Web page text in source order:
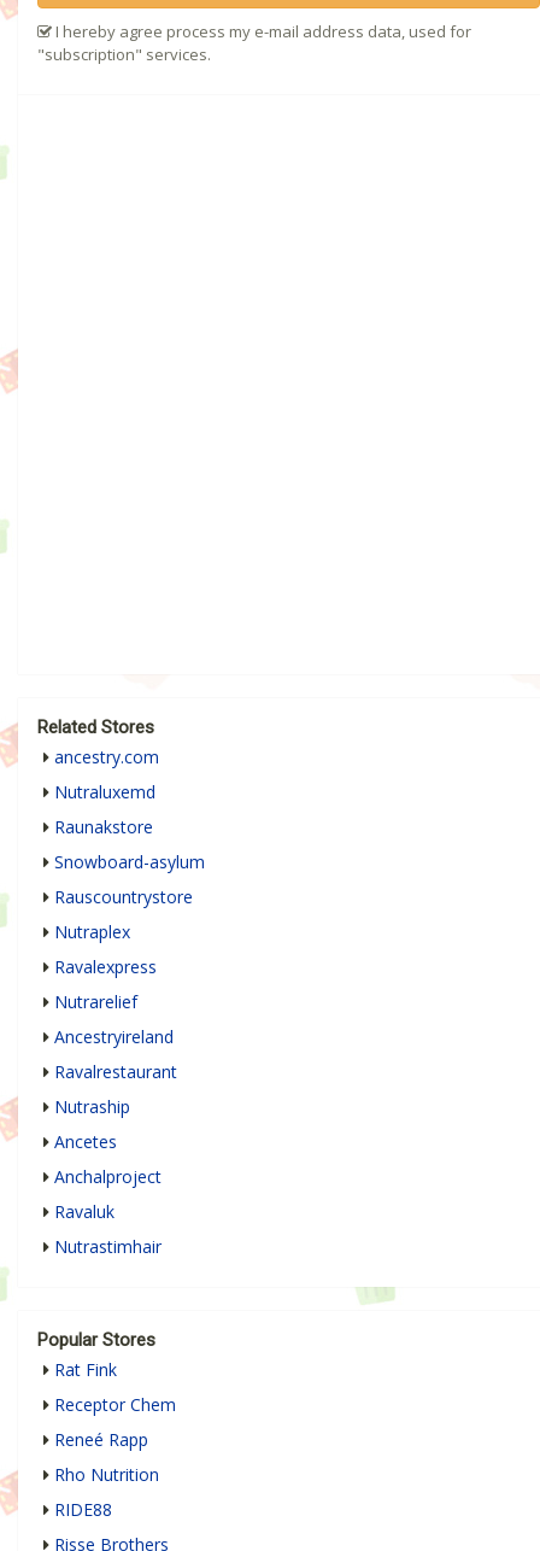
I hereby agree process my e-mail address data, used for
"subscription" services.
Related Stores
ancestry.com
Nutraluxemd
Raunakstore
Snowboard-asylum
Rauscountrystore
Nutraplex
Ravalexpress
Nutrarelief
Ancestryireland
Ravalrestaurant
Nutraship
Ancetes
Anchalproject
Ravaluk
Nutrastimhair
Popular Stores
Rat Fink
Receptor Chem
Reneé Rapp
Rho Nutrition
RIDE88
Risse Brothers